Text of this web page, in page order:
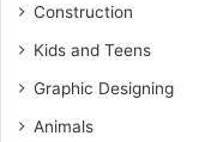
Construction
Kids and Teens
Graphic Designing
Animals